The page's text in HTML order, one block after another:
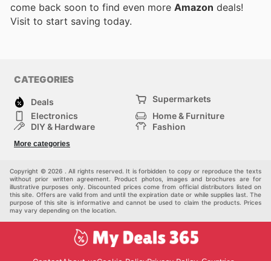
come back soon to find even more Amazon deals!
Visit to start saving today.
CATEGORIES
Deals
Supermarkets
Electronics
Home & Furniture
DIY & Hardware
Fashion
Sport & Recreation
More categories
Copyright © 2026 . All rights reserved. It is forbidden to copy or reproduce the texts
without prior written agreement. Product photos, images and brochures are for
illustrative purposes only. Discounted prices come from official distributors listed on
this site. Offers are valid from and until the expiration date or while supplies last. The
purpose of this site is informative and cannot be used to claim the products. Prices
may vary depending on the location.